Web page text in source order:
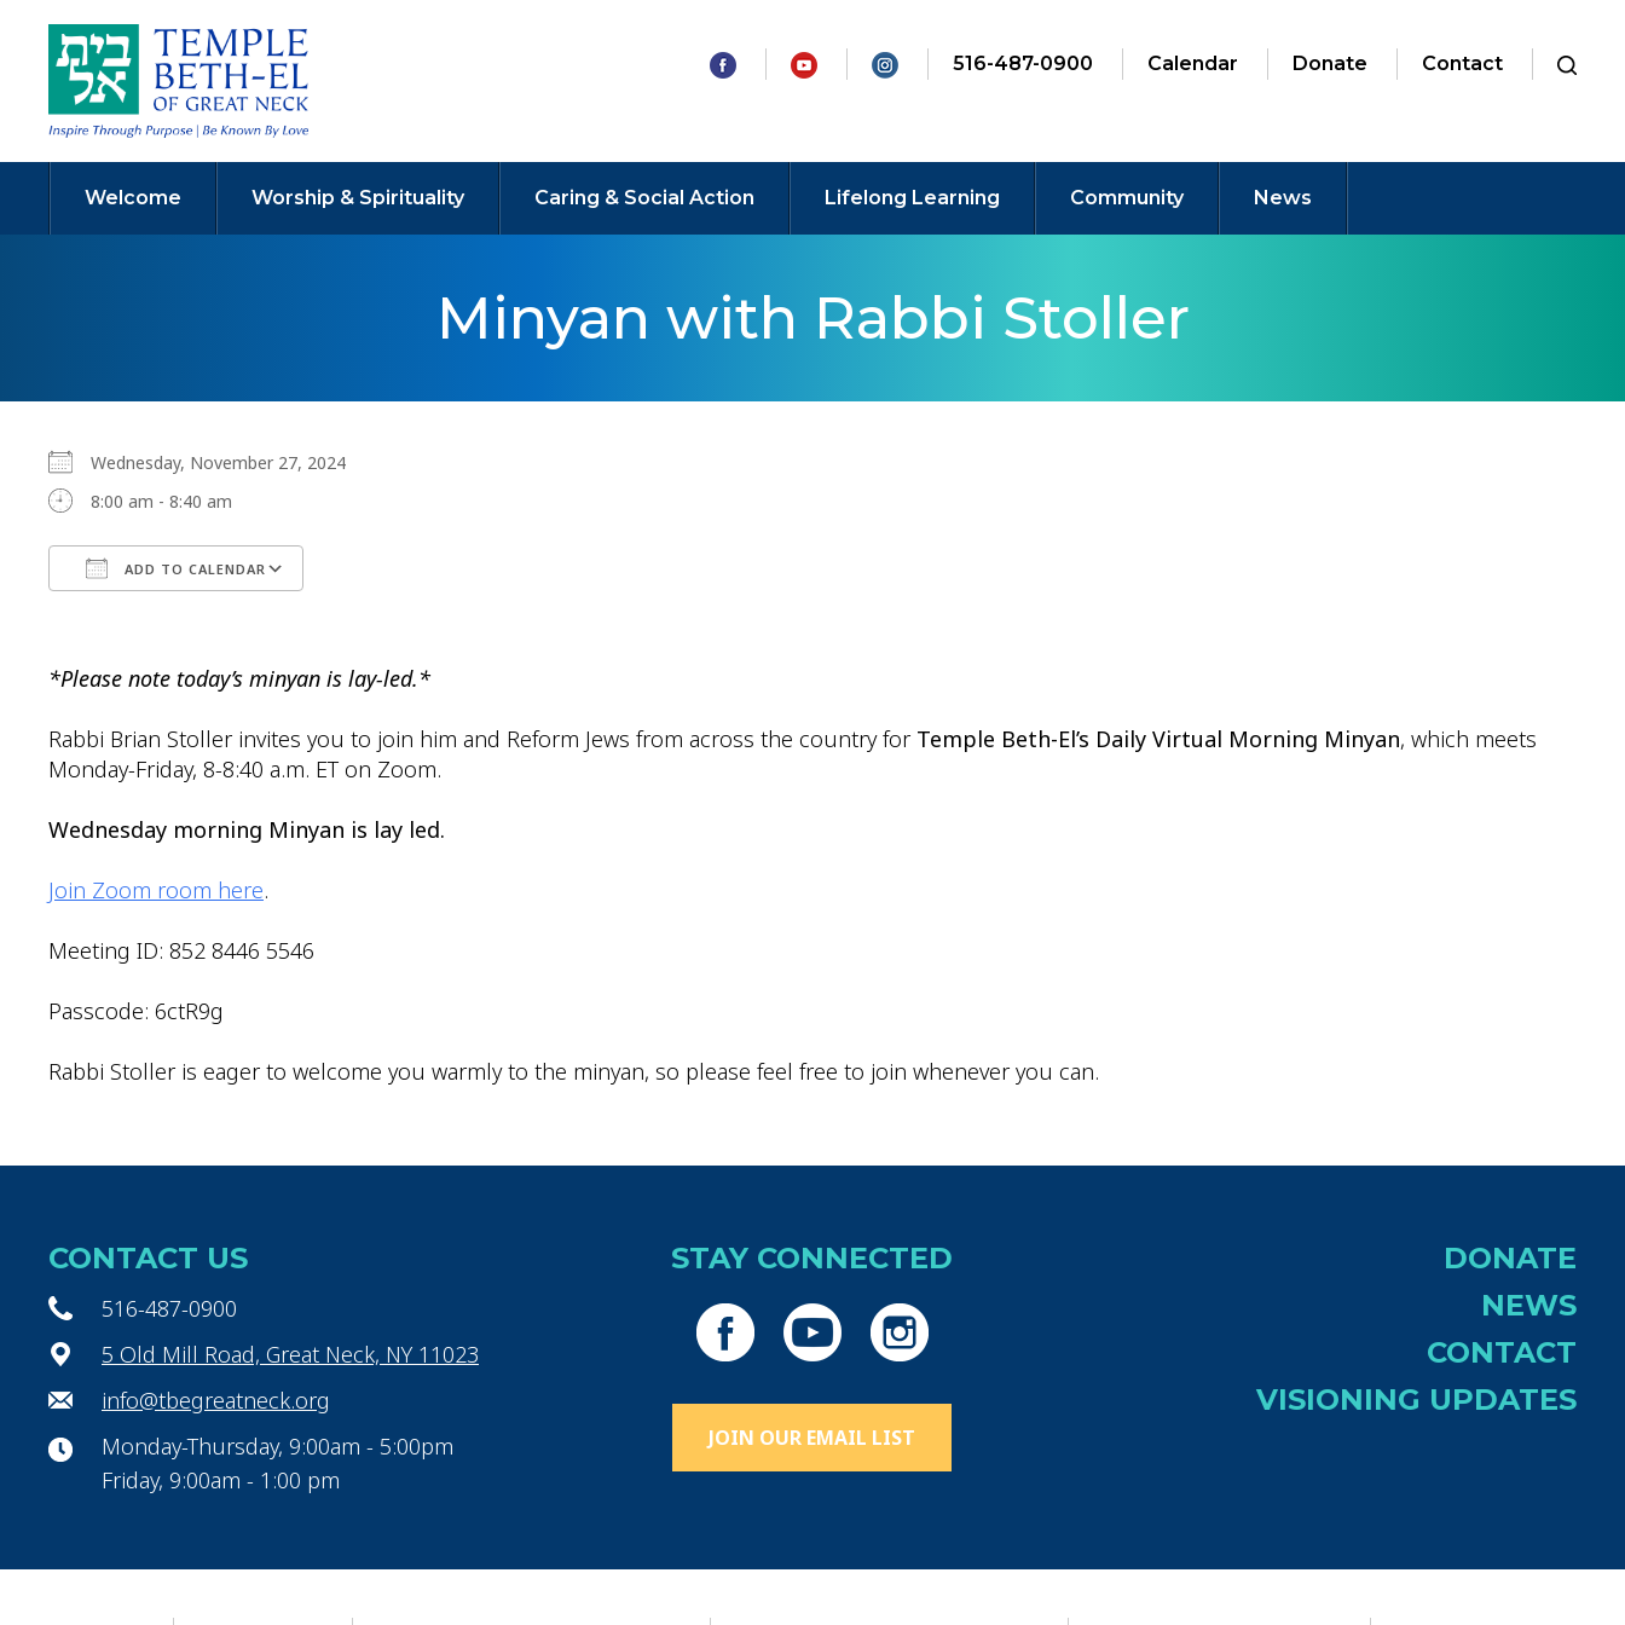
516-487-0900 Calendar Donate Contact
Welcome Worship & Spirituality Caring & Social Action Lifelong Learning Community News
Minyan with Rabbi Stoller
Wednesday, November 27, 2024
8:00 am - 8:40 am
ADD TO CALENDAR
*Please note today’s minyan is lay-led.*
Rabbi Brian Stoller invites you to join him and Reform Jews from across the country for Temple Beth-El’s Daily Virtual Morning Minyan, which meets
Monday-Friday, 8-8:40 a.m. ET on Zoom.
Wednesday morning Minyan is lay led.
Join Zoom room here.
Meeting ID: 852 8446 5546
Passcode: 6ctR9g
Rabbi Stoller is eager to welcome you warmly to the minyan, so please feel free to join whenever you can.
CONTACT US
516-487-0900
5 Old Mill Road, Great Neck, NY 11023
info@tbegreatneck.org
Monday-Thursday, 9:00am - 5:00pm
Friday, 9:00am - 1:00 pm
STAY CONNECTED
JOIN OUR EMAIL LIST
DONATE
NEWS
CONTACT
VISIONING UPDATES